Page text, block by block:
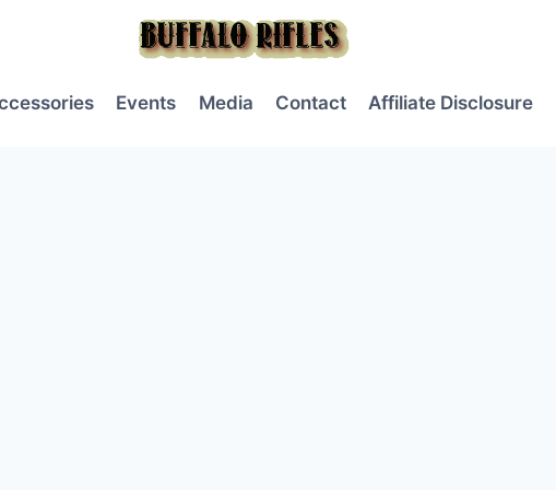
Events Media Contact Affiliate Disclosure